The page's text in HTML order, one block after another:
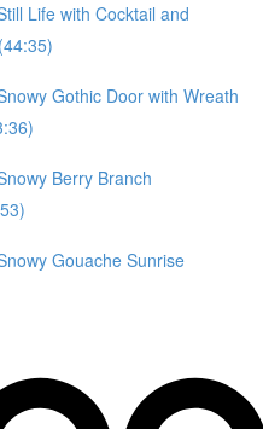
Life with Cocktail and
Gothic Door with Wreath
Berry Branch
Gouache Sunrise